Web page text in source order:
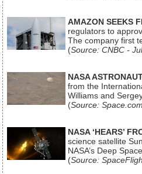
AMAZON SEEKS
regulators to
The company first
(Source: CNBC -
NASA
from the
Williams and
(Source:
NASA ‘HEARS’
science satellite
NASA’s Deep
(Source: